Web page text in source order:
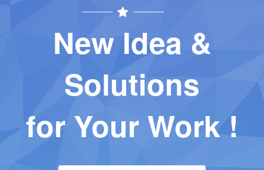
New Idea &
Solutions
for Your Work !